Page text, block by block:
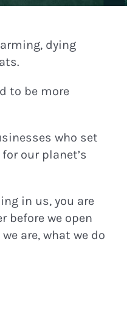
dying
to be more
who set
our planet’s
in us, you are
before we open
are, what we do